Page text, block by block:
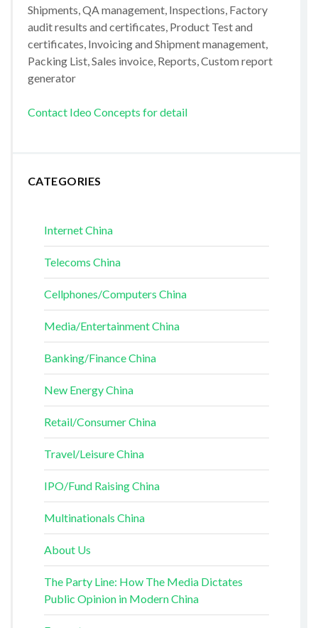
Shipments, QA management, Inspections, Factory
audit results and certificates, Product Test and
certificates, Invoicing and Shipment management,
Packing List, Sales invoice, Reports, Custom report
generator
Contact Ideo Concepts for detail
CATEGORIES
Internet China
Telecoms China
Cellphones/Computers China
Media/Entertainment China
Banking/Finance China
New Energy China
Retail/Consumer China
Travel/Leisure China
IPO/Fund Raising China
Multinationals China
About Us
The Party Line: How The Media Dictates
Public Opinion in Modern China